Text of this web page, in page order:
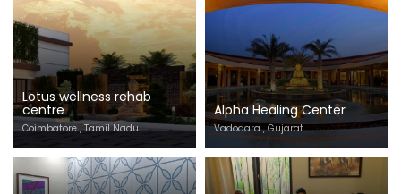
Lotus wellness rehab
centre
Coimbatore , Tamil Nadu
Alpha Healing Center
Vadodara , Gujarat